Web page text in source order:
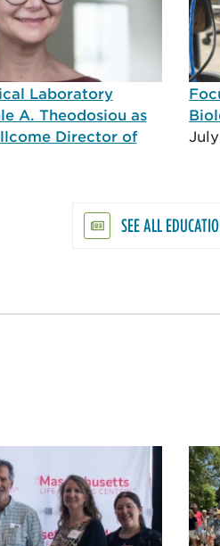
Laboratory
A. Theodosiou as
Director of
SEE ALL